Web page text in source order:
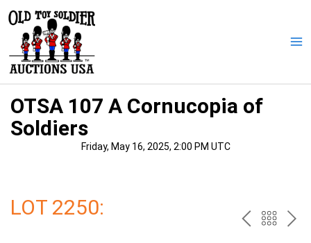
content
OTSA 107 A Cornucopia of
Soldiers
Friday, May 16, 2025, 2:00 PM UTC
LOT 2250: PREV